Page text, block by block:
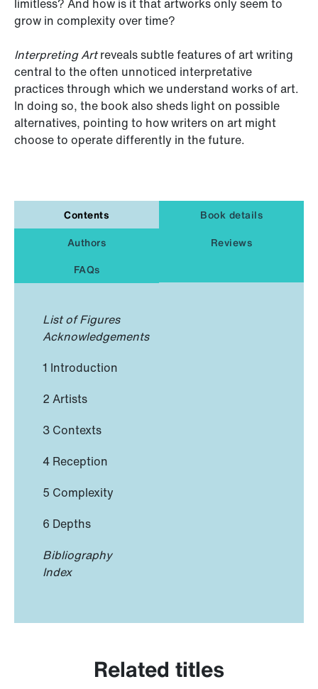
grow in complexity over time?
Interpreting Artreveals subtle features of art writing
central to the often unnoticed interpretative
practices through which we understand works of art.
In doing so, the book also sheds light on possible
alternatives, pointing to how writers on art might
choose to operate differently in the future.
Contents
Book details
Authors
Reviews
FAQs
List of Figures
Acknowledgements
1 Introduction
2 Artists
3 Contexts
4 Reception
5 Complexity
6 Depths
Bibliography
Index
Related titles